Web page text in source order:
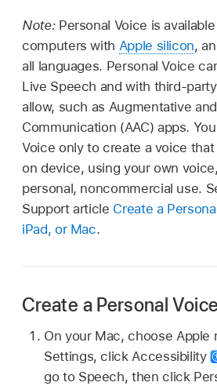
Note: Personal Voice is
computers with Apple silicon,
all languages. Personal Voice
Live Speech and with third-
allow, such as Augmentative
Communication (AAC) apps.
Voice only to create a voice
on device, using your own
personal, noncommercial use.
Support article Create a
iPad, or Mac.
Create a Personal Voice
On your Mac, choose Apple
Settings, click Accessibility
go to Speech, then click